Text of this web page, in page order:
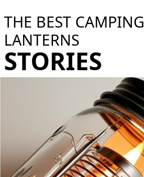
THE BEST CAMPING
LANTERNS
STORIES